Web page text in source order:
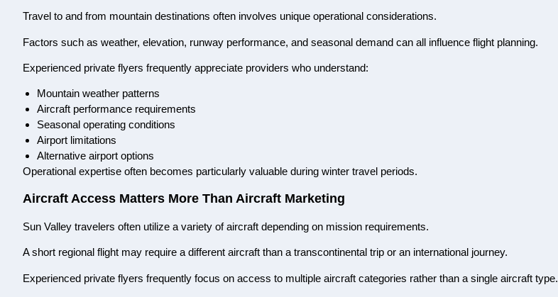
Travel to and from mountain destinations often involves unique operational considerations.
Factors such as weather, elevation, runway performance, and seasonal demand can all influence flight planning.
Experienced private flyers frequently appreciate providers who understand:
Mountain weather patterns
Aircraft performance requirements
Seasonal operating conditions
Airport limitations
Alternative airport options
Operational expertise often becomes particularly valuable during winter travel periods.
Aircraft Access Matters More Than Aircraft Marketing
Sun Valley travelers often utilize a variety of aircraft depending on mission requirements.
A short regional flight may require a different aircraft than a transcontinental trip or an international journey.
Experienced private flyers frequently focus on access to multiple aircraft categories rather than a single aircraft type.